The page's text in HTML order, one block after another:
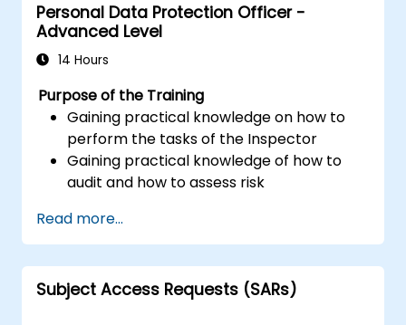
Personal Data Protection Officer -
Advanced Level
14 Hours
Purpose of the Training
Gaining practical knowledge on how to
perform the tasks of the Inspector
Gaining practical knowledge of how to
audit and how to assess risk
new rules for the processing of personal
data
Read more...
Subject Access Requests (SARs)